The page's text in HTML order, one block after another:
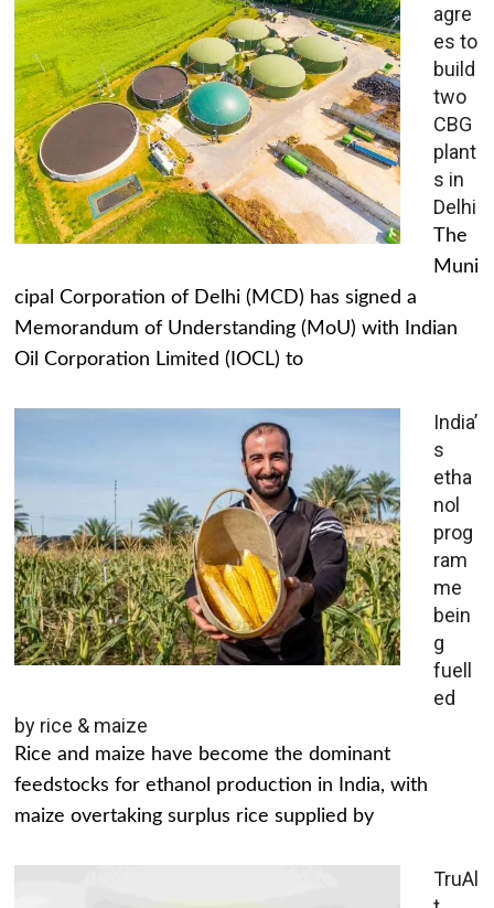
agre
es to
build
two
CBG
plant
s in
Delhi
The
Muni
cipal Corporation of Delhi (MCD) has signed a
Memorandum of Understanding (MoU) with Indian
Oil Corporation Limited (IOCL) to
India’
s
etha
nol
prog
ram
me
bein
g
fuell
ed
by rice & maize
Rice and maize have become the dominant
feedstocks for ethanol production in India, with
maize overtaking surplus rice supplied by
TruAl